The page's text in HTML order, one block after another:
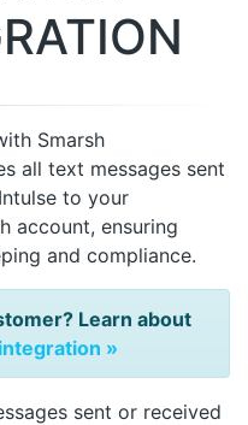
Smarsh
all text messages sent
to your
account, ensuring
and compliance.
Learn about
»
sent or received